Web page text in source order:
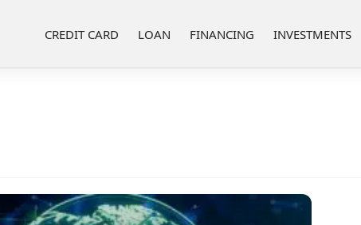
CREDIT CARD LOAN FINANCING INVESTMENTS